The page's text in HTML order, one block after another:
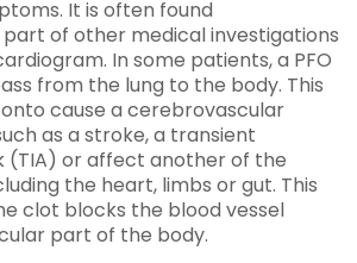
It is often found
of other medical investigations
In some patients, a PFO
from the lung to the body. This
cause a cerebrovascular
as a stroke, a transient
(TIA) or affect another of the
the heart, limbs or gut. This
clot blocks the blood vessel
part of the body.